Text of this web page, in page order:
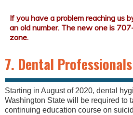
7. Dental Professionals
Starting in August of 2020, dental
Washington State will be required to
continuing education course on